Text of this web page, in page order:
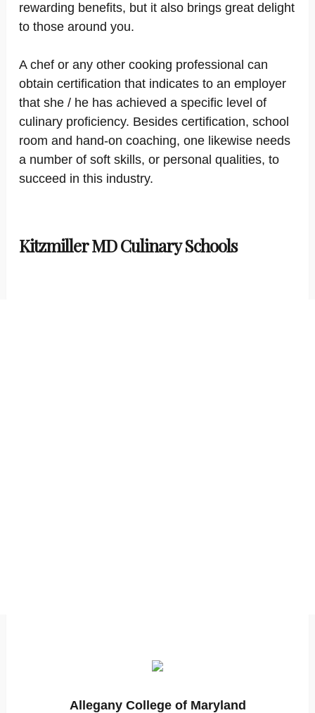
rewarding benefits, but it also brings great delight
to those around you.
A chef or any other cooking professional can
obtain certification that indicates to an employer
that she / he has achieved a specific level of
culinary proficiency. Besides certification, school
room and hand-on coaching, one likewise needs
a number of soft skills, or personal qualities, to
succeed in this industry.
Kitzmiller MD Culinary Schools
Allegany College of Maryland